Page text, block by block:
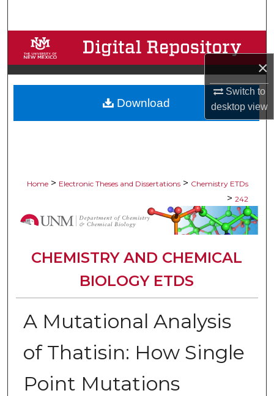
×
Switch to
desktopview
Browse Collections
My Account
About
Home > Electronic Theses and Dissertations > Chemistry ETDs
> 242
CHEMISTRY AND CHEMICAL
BIOLOGY ETDS
A Mutational Analysis
of Thatisin: How Single
Point Mutations
Download